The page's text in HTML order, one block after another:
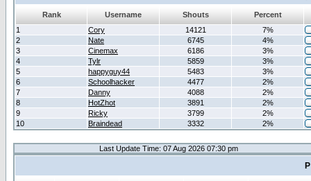
Rank Username Shouts
Percent
1
Cory 14121
7%
2
Nate 6745
4%
3
Cinemax 6186
3%
4
Tylr 5859
3%
5
happyguy44 5483
3%
6
Schoolhacker 4477
2%
7
Danny 4088
2%
8
HotZhot 3891
2%
9
Ricky 3799
2%
10
Braindead 3332 2%
Last Update Time: 07 Aug 2026 07:30 pm